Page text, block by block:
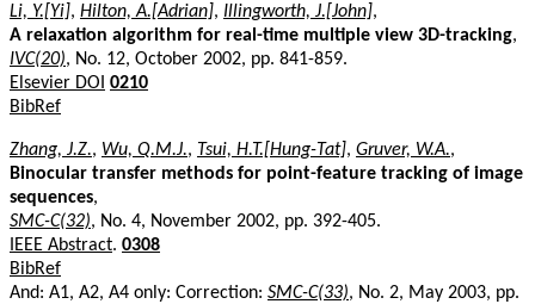
Li, Y.[Yi], Hilton, A.[Adrian], Illingworth, J.[John],
A relaxation algorithm for real-time multiple view 3D-tracking,
IVC(20), No. 12, October 2002, pp. 841-859.
Elsevier DOI 0210
BibRef
Zhang, J.Z., Wu, Q.M.J., Tsui, H.T.[Hung-Tat], Gruver, W.A.,
Binocular transfer methods for point-feature tracking of image
sequences,
SMC-C(32), No. 4, November 2002, pp. 392-405.
IEEE Abstract. 0308
BibRef
And: A1, A2, A4 only: Correction: SMC-C(33), No. 2, May 2003, pp.